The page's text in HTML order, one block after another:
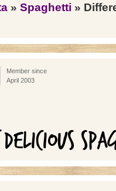
» Spaghetti »
Member since
April 2003